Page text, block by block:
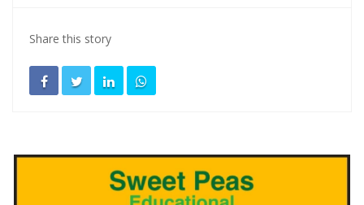
Share this story